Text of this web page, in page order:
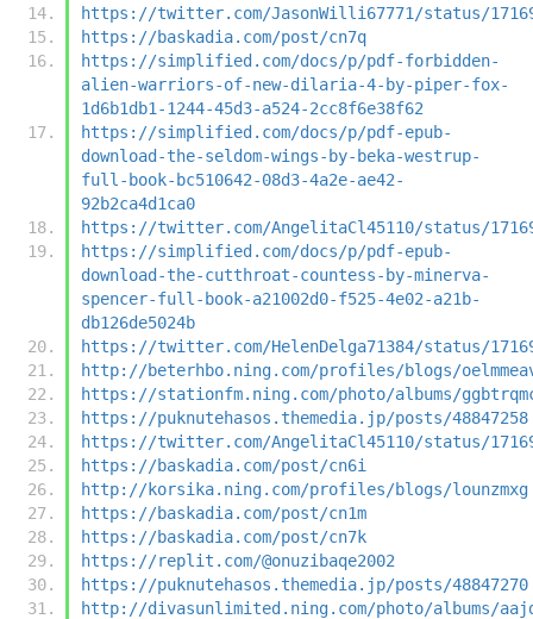
https://twitter.com/JasonWilli67771/status/
https://baskadia.com/post/cn7q
https://simplified.com/docs/p/pdf-forbidden-
alien-warriors-of-new-dilaria-4-by-piper-fox-
1d6b1db1-1244-45d3-a524-2cc8f6e38f62
https://simplified.com/docs/p/pdf-epub-
download-the-seldom-wings-by-beka-westrup-
full-book-bc510642-08d3-4a2e-ae42-
92b2ca4d1ca0
https://twitter.com/AngelitaCl45110/status/
https://simplified.com/docs/p/pdf-epub-
download-the-cutthroat-countess-by-minerva-
spencer-full-book-a21002d0-f525-4e02-a21b-
db126de5024b
https://twitter.com/HelenDelga71384/status/
http://beterhbo.ning.com/profiles/blogs/
https://stationfm.ning.com/photo/albums/
https://puknutehasos.themedia.jp/posts/48847258
https://twitter.com/AngelitaCl45110/status/
https://baskadia.com/post/cn6i
http://korsika.ning.com/profiles/blogs/lounzmxg
https://baskadia.com/post/cn1m
https://baskadia.com/post/cn7k
https://replit.com/@onuzibaqe2002
https://puknutehasos.themedia.jp/posts/48847270
http://divasunlimited.ning.com/photo/albums/